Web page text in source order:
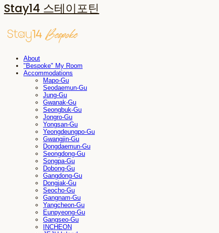
Stay14 스테이포틴
About
"Bespoke" My Room
Accommodations
Mapo-Gu
Seodaemun-Gu
Jung-Gu
Gwanak-Gu
Seongbuk-Gu
Jongro-Gu
Yongsan-Gu
Yeongdeungpo-Gu
Gwangjin-Gu
Dongdaemun-Gu
Seongdong-Gu
Songpa-Gu
Dobong-Gu
Gangdong-Gu
Dongjak-Gu
Seocho-Gu
Gangnam-Gu
Yangcheon-Gu
Eunpyeong-Gu
Gangseo-Gu
INCHEON